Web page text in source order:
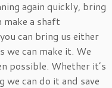
again quickly, bring
a shaft
can bring us either
we can make it. We
possible. Whether it’s
can do it and save